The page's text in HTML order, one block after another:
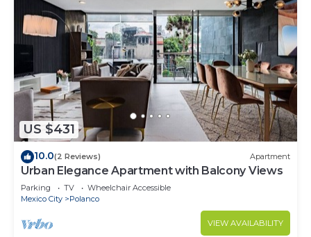
US $431
10.0(2 Reviews) Apartment
Urban Elegance Apartment with Balcony Views
Parking TV
Wheelchair Accessible
Mexico City
Polanco
VIEW AVAILABILITY